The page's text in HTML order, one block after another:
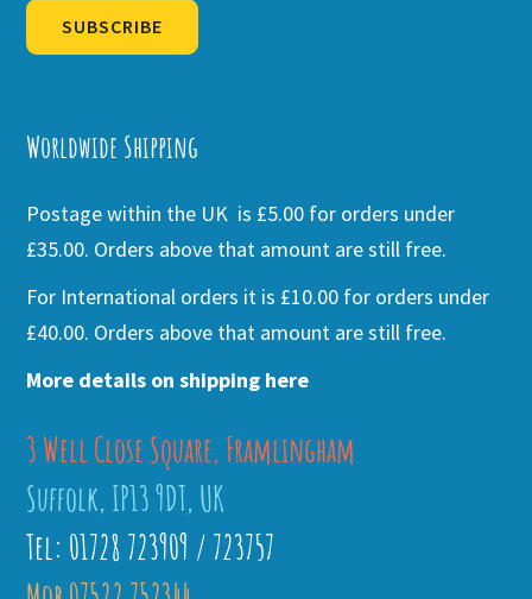
SUBSCRIBE
Worldwide Shipping
Postage within the UK is £5.00 for orders under
£35.00. Orders above that amount are still free.
For International orders it is £10.00 for orders under
£40.00. Orders above that amount are still free.
More details on shipping here
3 Well Close Square, Framlingham
Suffolk, IP13 9DT, UK
Tel: 01728 723909 / 723757